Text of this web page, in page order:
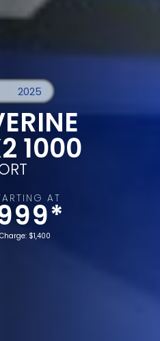
1000
AT
$1,400